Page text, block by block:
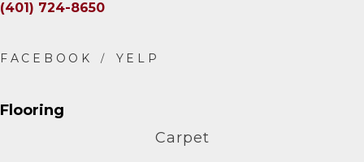
(401) 724-8650
Flooring
Carpet